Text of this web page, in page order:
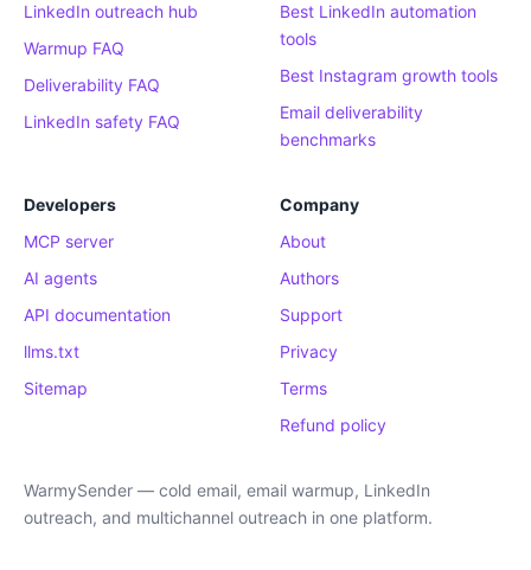
LinkedIn outreach hub
Warmup FAQ
Deliverability FAQ
LinkedIn safety FAQ
Best LinkedIn automation
tools
Best Instagram growth tools
Email deliverability
benchmarks
Developers
MCP server
AI agents
API documentation
llms.txt
Sitemap
Company
About
Authors
Support
Privacy
Terms
Refund policy
WarmySender — cold email, email warmup, LinkedIn
outreach, and multichannel outreach in one platform.